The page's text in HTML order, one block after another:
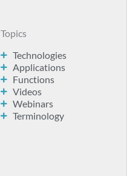
Topics
Technologies
Applications
Functions
Videos
Webinars
Terminology